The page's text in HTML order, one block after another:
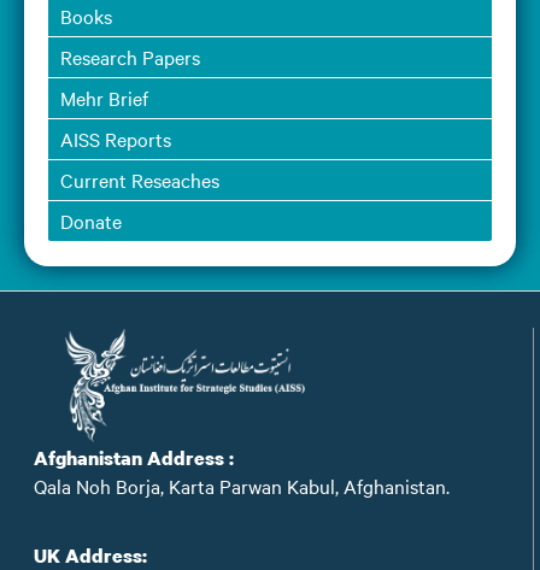
Books
Research Papers
Mehr Brief
AISS Reports
Current Reseaches
Donate
Afghanistan Address :
Qala Noh Borja, Karta Parwan Kabul, Afghanistan.
UK Address: